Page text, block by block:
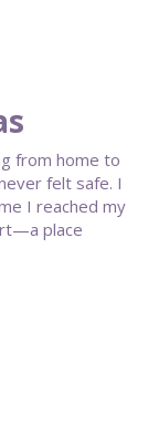
from home to
felt safe. I
I reached my
place